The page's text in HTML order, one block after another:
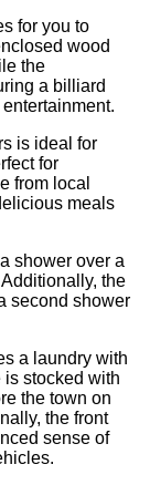
for you to
wood
the
a billiard
is ideal for
for
from local
meals
shower over a
the
second shower
a laundry with
stocked with
the town on
the front
sense of